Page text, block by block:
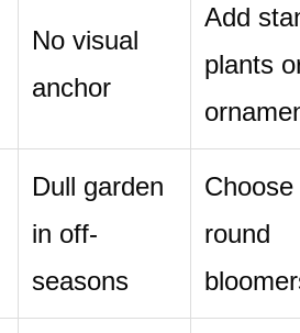
No visual
anchor
Add
plants
Dull garden
in off-
seasons
round